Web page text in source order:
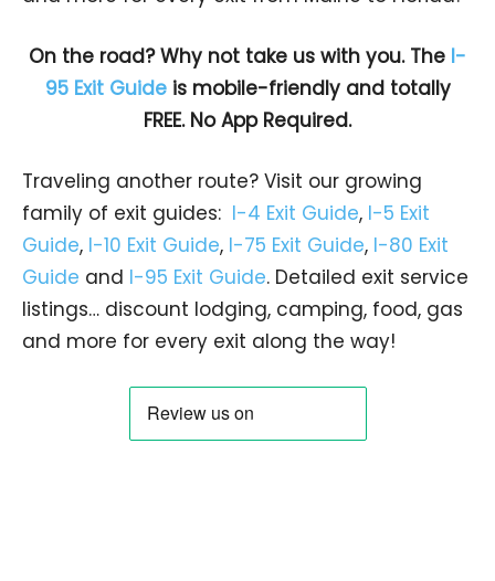
On the road? Why not take us with you. The I-
95 Exit Guideis mobile-friendly and totally
FREE. No App Required.
Traveling another route? Visit our growing
family of exit guides: I-4 Exit Guide, I-5 Exit
Guide, I-10 Exit Guide, I-75 Exit Guide, I-80 Exit
Guide and I-95 Exit Guide. Detailed exit service
listings… discount lodging, camping, food, gas
and more for every exit along the way!